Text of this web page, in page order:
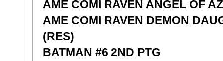
AME COMI RAVEN ANGEL OF
AME COMI RAVEN DEMON
(RES)
BATMAN #6 2ND PTG